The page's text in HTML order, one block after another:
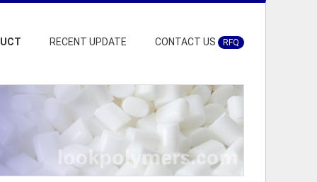
RECENT UPDATE CONTACT US RFQ